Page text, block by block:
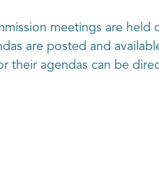
meetings are
are posted and
their agendas can be